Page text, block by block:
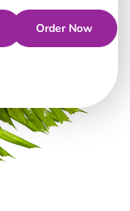
Order Now